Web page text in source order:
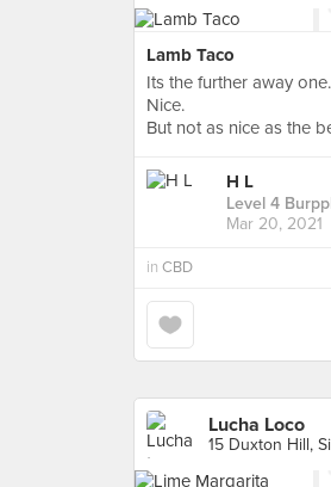
Lamb Taco
Its the further away one.
Nice.
But not as nice as the
H L
Level 4
Mar 20, 2021
in CBD
Lucha Loco
15 Duxton Hill,